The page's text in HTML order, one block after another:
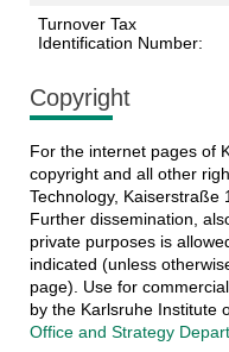
Turnover Tax
Identification Number:
Copyright
For the internet pages of
copyright and all other
Technology, Kaiserstraße
Further dissemination,
private purposes is
indicated (unless
page). Use for
by the Karlsruhe Institute
Office and Strategy